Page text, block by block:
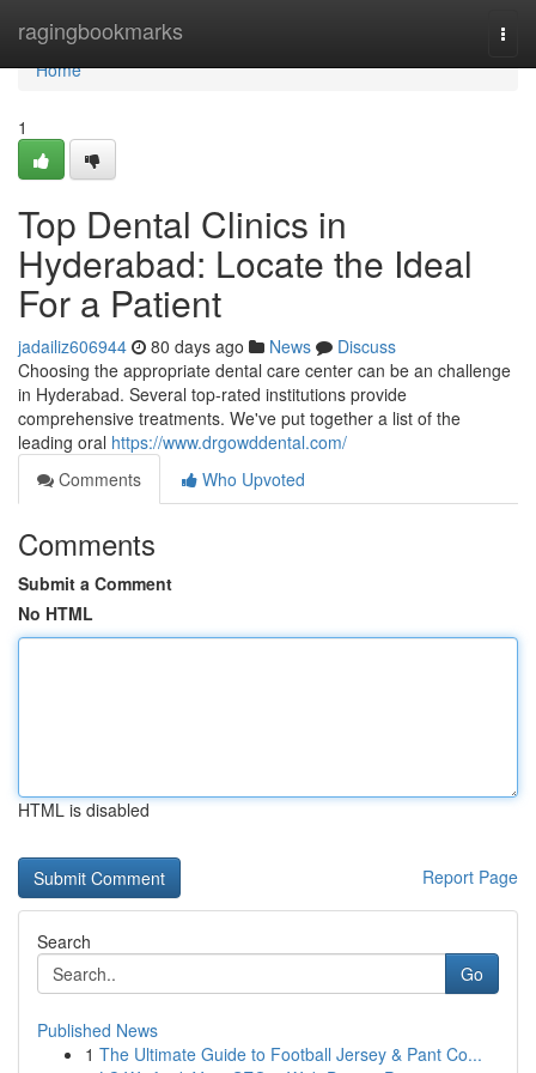
ragingbookmarks
Home
Home
1
Top Dental Clinics in
Hyderabad: Locate the Ideal
For a Patient
jadailiz606944 80 days ago News
Discuss
Choosing the appropriate dental care center can be an challenge
in Hyderabad. Several top-rated institutions provide
comprehensive treatments. We've put together a list of the
leading oral https://www.drgowddental.com/
Comments
Who Upvoted
Comments
Submit a Comment
No HTML
HTML is disabled
Report Page
Search
Go
Published News
1 The Ultimate Guide to Football Jersey & Pant Co...